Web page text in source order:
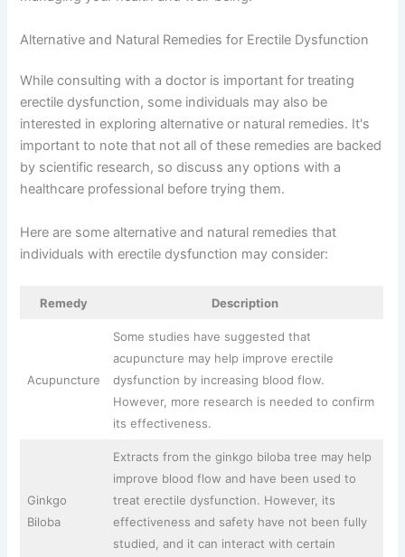
Alternative and Natural Remedies for Erectile Dysfunction
While consulting with a doctor is important for treating
erectile dysfunction, some individuals may also be
interested in exploring alternative or natural remedies. It's
important to note that not all of these remedies are backed
by scientific research, so discuss any options with a
healthcare professional before trying them.
Here are some alternative and natural remedies that
individuals with erectile dysfunction may consider:
Remedy Description
Acupuncture
Some studies have suggested that
acupuncture may help improve erectile
dysfunction by increasing blood flow.
However, more research is needed to confirm
its effectiveness.
Ginkgo
Biloba
Extracts from the ginkgo biloba tree may help
improve blood flow and have been used to
treat erectile dysfunction. However, its
effectiveness and safety have not been fully
studied, and it can interact with certain